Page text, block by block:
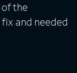
the
and needed